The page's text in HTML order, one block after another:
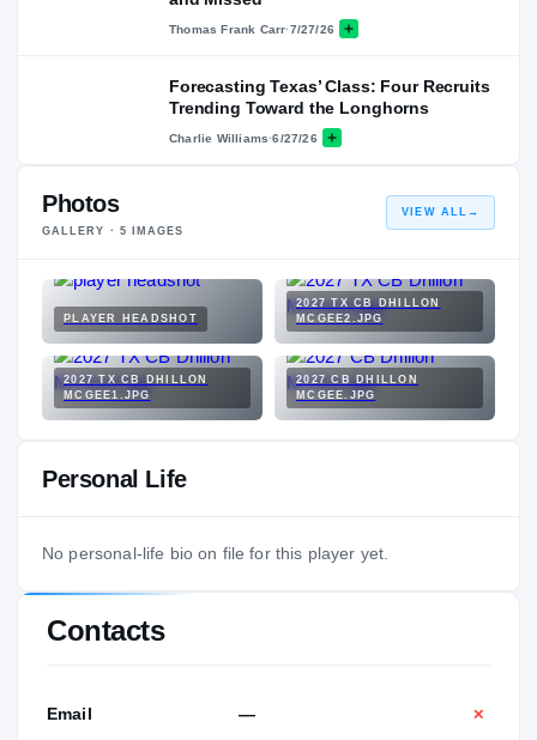
Thomas Frank Carr·7/27/26
Forecasting Texas’ Class: Four Recruits
Trending Toward the Longhorns
Charlie Williams·6/27/26
Photos
GALLERY · 5 IMAGES
VIEW ALL →
PLAYER HEADSHOT
2027 TX CB DHILLON
MCGEE2.JPG
2027 TX CB DHILLON
MCGEE1.JPG
2027 CB DHILLON
MCGEE.JPG
Personal Life
No personal-life bio on file for this player yet.
Contacts
Email — ✕